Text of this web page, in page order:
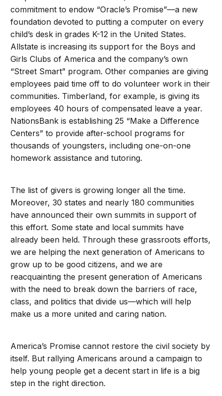
commitment to endow “Oracle’s Promise”—a new
foundation devoted to putting a computer on every
child’s desk in grades K-12 in the United States.
Allstate is increasing its support for the Boys and
Girls Clubs of America and the company’s own
“Street Smart” program. Other companies are giving
employees paid time off to do volunteer work in their
communities. Timberland, for example, is giving its
employees 40 hours of compensated leave a year.
NationsBank is establishing 25 “Make a Difference
Centers” to provide after-school programs for
thousands of youngsters, including one-on-one
homework assistance and tutoring.
The list of givers is growing longer all the time.
Moreover, 30 states and nearly 180 communities
have announced their own summits in support of
this effort. Some state and local summits have
already been held. Through these grassroots efforts,
we are helping the next generation of Americans to
grow up to be good citizens, and we are
reacquainting the present generation of Americans
with the need to break down the barriers of race,
class, and politics that divide us—which will help
make us a more united and caring nation.
America’s Promise cannot restore the civil society by
itself. But rallying Americans around a campaign to
help young people get a decent start in life is a big
step in the right direction.